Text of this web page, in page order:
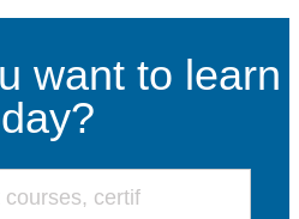
want to learn